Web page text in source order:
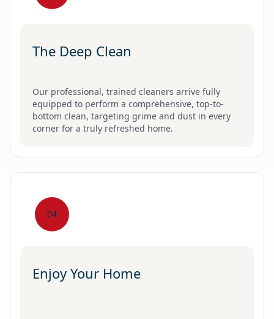
The Deep Clean
Our professional, trained cleaners arrive fully
equipped to perform a comprehensive, top-to-
bottom clean, targeting grime and dust in every
corner for a truly refreshed home.
04
Enjoy Your Home